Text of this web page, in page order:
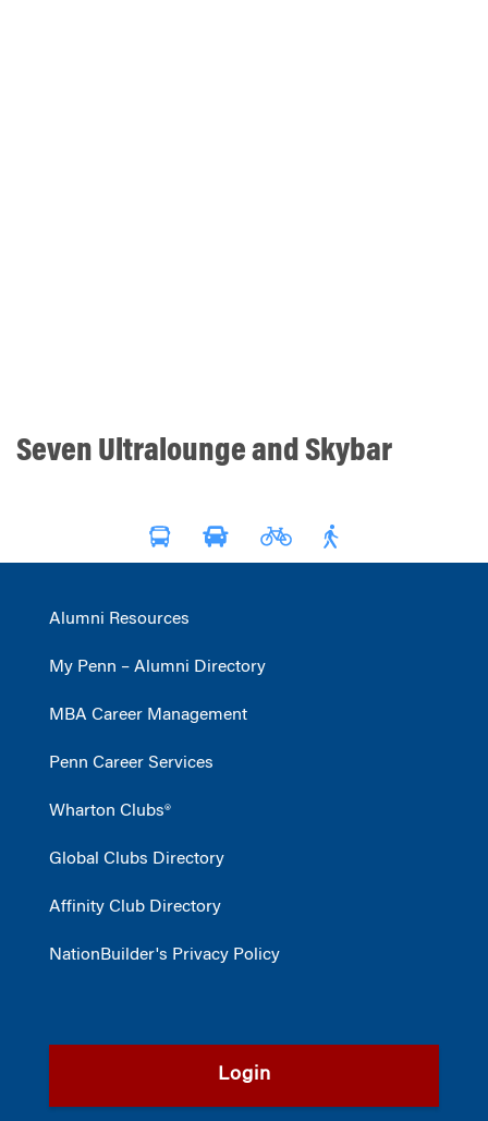
Seven Ultralounge and Skybar
Alumni Resources
My Penn – Alumni Directory
MBA Career Management
Penn Career Services
Wharton Clubs®
Global Clubs Directory
Affinity Club Directory
NationBuilder's Privacy Policy
Login